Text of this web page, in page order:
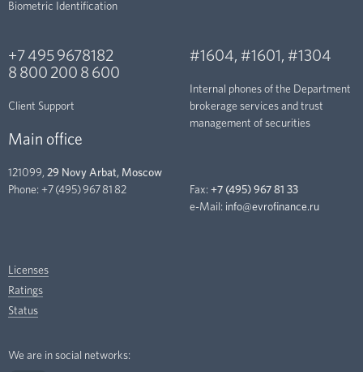
Biometric Identification
+7 495 9678182
8 800 200 8 600
Client Support
#1604, #1601 , #1304
Internal phones of the Department
brokerage services and trust
management of securities
Main office
121099, 29 Novy Arbat, Moscow
Phone: +7 (495) 967 81 82 Fax: +7 (495) 967 81 33
e-Mail: info@evrofinance.ru
Licenses
Ratings
Status
We are in social networks: